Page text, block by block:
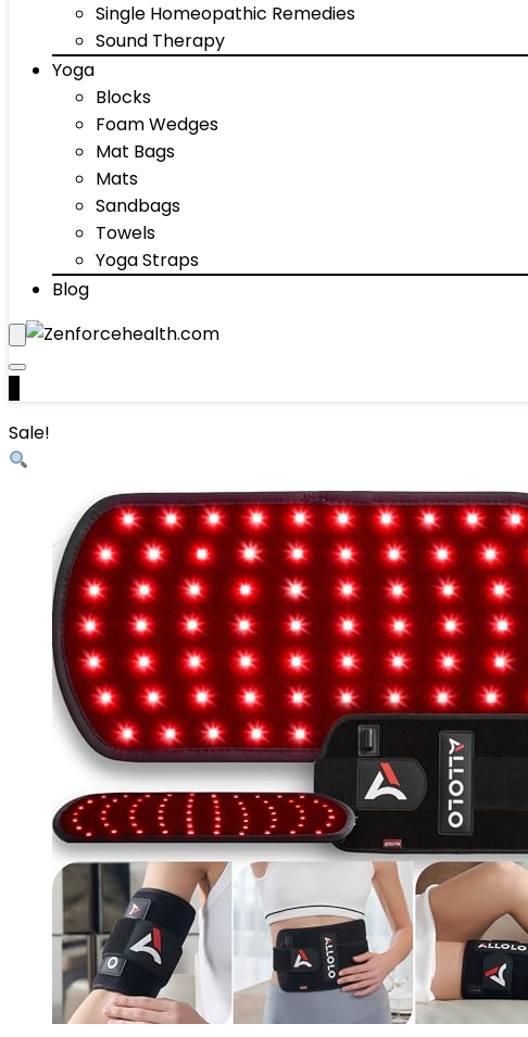
Single Homeopathic Remedies
Sound Therapy
Yoga
Blocks
Foam Wedges
Mat Bags
Mats
Sandbags
Towels
Yoga Straps
Blog
Sale!